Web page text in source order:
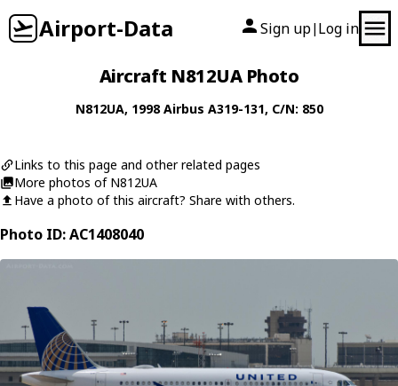
Airport-Data Sign up| Log in
Aircraft N812UA Photo
N812UA, 1998Airbus A319-131, C/N: 850
Links to this page and other related pages
More photos of N812UA
Have a photo of this aircraft? Share with others.
Photo ID: AC1408040